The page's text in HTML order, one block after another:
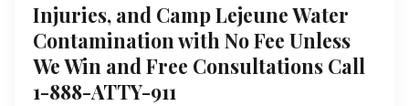
Injuries, and Camp Lejeune Water
Contamination with No Fee Unless
We Win and Free Consultations Call
1-888-ATTY-911